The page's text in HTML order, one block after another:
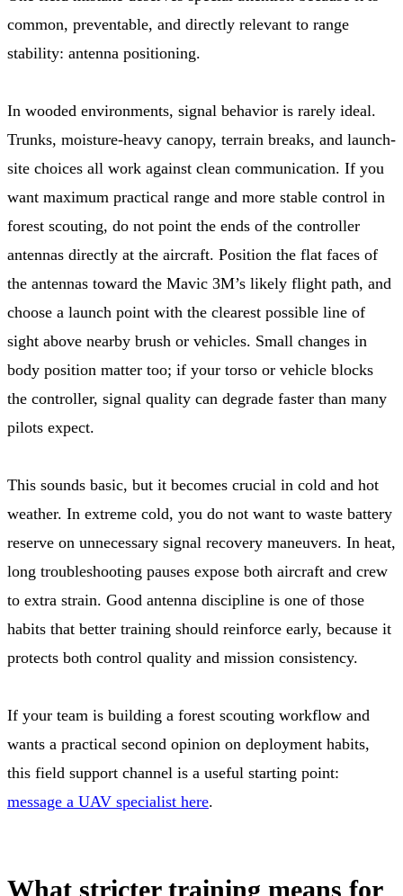
common, preventable, and directly relevant to range
stability: antenna positioning.
In wooded environments, signal behavior is rarely ideal.
Trunks, moisture-heavy canopy, terrain breaks, and launch-
site choices all work against clean communication. If you
want maximum practical range and more stable control in
forest scouting, do not point the ends of the controller
antennas directly at the aircraft. Position the flat faces of
the antennas toward the Mavic 3M’s likely flight path, and
choose a launch point with the clearest possible line of
sight above nearby brush or vehicles. Small changes in
body position matter too; if your torso or vehicle blocks
the controller, signal quality can degrade faster than many
pilots expect.
This sounds basic, but it becomes crucial in cold and hot
weather. In extreme cold, you do not want to waste battery
reserve on unnecessary signal recovery maneuvers. In heat,
long troubleshooting pauses expose both aircraft and crew
to extra strain. Good antenna discipline is one of those
habits that better training should reinforce early, because it
protects both control quality and mission consistency.
If your team is building a forest scouting workflow and
wants a practical second opinion on deployment habits,
this field support channel is a useful starting point:
message a UAV specialist here.
What stricter training means for